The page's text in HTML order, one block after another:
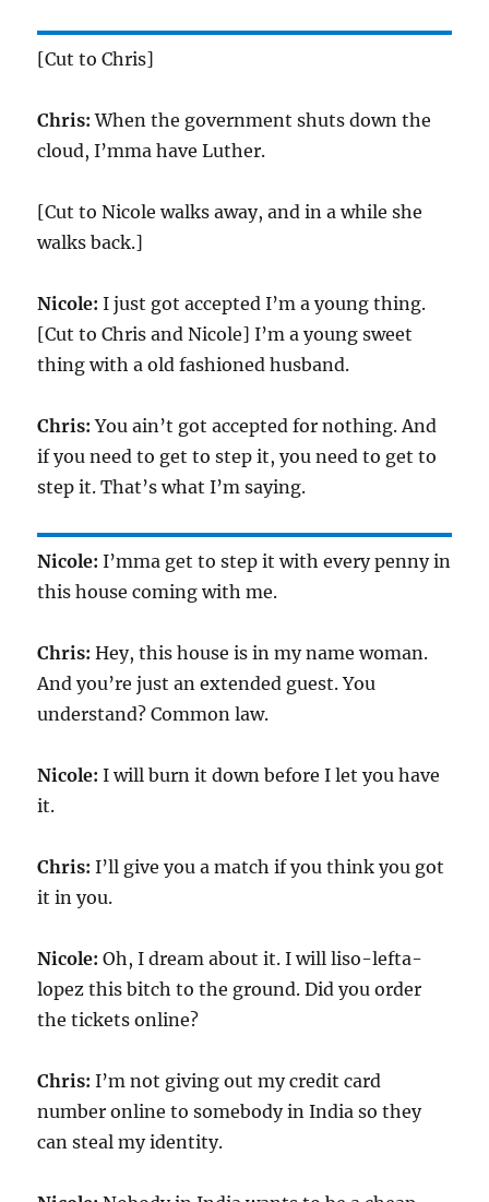
[Cut to Chris]
Chris: When the government shuts down the
cloud, I’mma have Luther.
[Cut to Nicole walks away, and in a while she
walks back.]
Nicole: I just got accepted I’m a young thing.
[Cut to Chris and Nicole] I’m a young sweet
thing with a old fashioned husband.
Chris: You ain’t got accepted for nothing. And
if you need to get to step it, you need to get to
step it. That’s what I’m saying.
Nicole: I’mma get to step it with every penny in
this house coming with me.
Chris: Hey, this house is in my name woman.
And you’re just an extended guest. You
understand? Common law.
Nicole: I will burn it down before I let you have
it.
Chris: I’ll give you a match if you think you got
it in you.
Nicole: Oh, I dream about it. I will liso-lefta-
lopez this bitch to the ground. Did you order
the tickets online?
Chris: I’m not giving out my credit card
number online to somebody in India so they
can steal my identity.